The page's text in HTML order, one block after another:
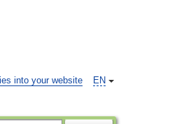
EN
into your website